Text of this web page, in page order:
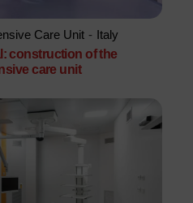
Care Unit - Italy
construction of the
care unit